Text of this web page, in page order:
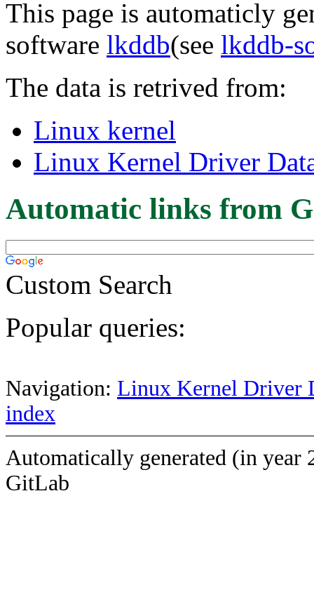
This page is automaticly
software lkddb(see lkddb-
The data is retrived from:
Linux kernel
Linux Kernel Driver
Automatic links from
Custom Search
Popular queries:
Navigation: Linux Kernel Driver
index
Automatically generated (in year
GitLab